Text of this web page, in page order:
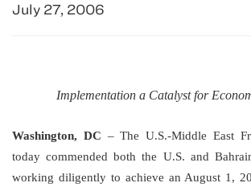
July 27, 2006
Implementation a Catalyst for
Washington, DC –The U.S.-Middle East
today commended both the U.S. and
working diligently to achieve an August 1,